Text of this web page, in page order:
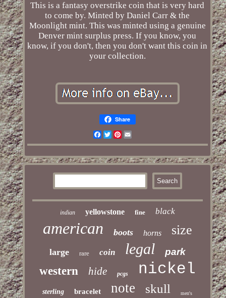
This is a fantasy overstrike coin that is very hard
to come by. Minted by Daniel Carr & the
Moonlight mint. This was minted using a genuine
Denver mint surplus press. If you know, you
know, if you don't, then you don't want this coin in
your collection.
Share
Facebook
TwitterPinterest
Email
indian yellowstone fine black
american boots horns size
large rare coin legal park
western hide pcgs nickel
sterling bracelet note skull men's